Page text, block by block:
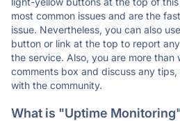
most common issues and are the
issue. Nevertheless, you can also
button or link at the top to report
the service. Also, you are more than
comments box and discuss any tips,
with the community.
What is "Uptime